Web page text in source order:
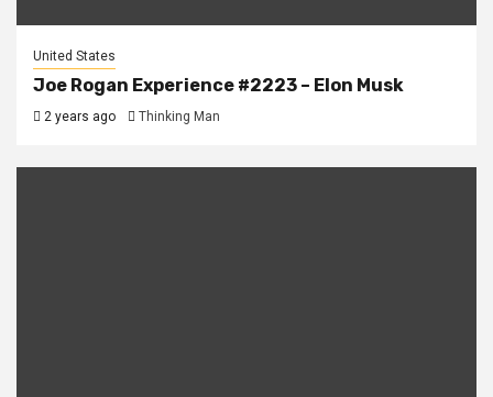
United States
Joe Rogan Experience #2223 – Elon Musk
2 years ago Thinking Man